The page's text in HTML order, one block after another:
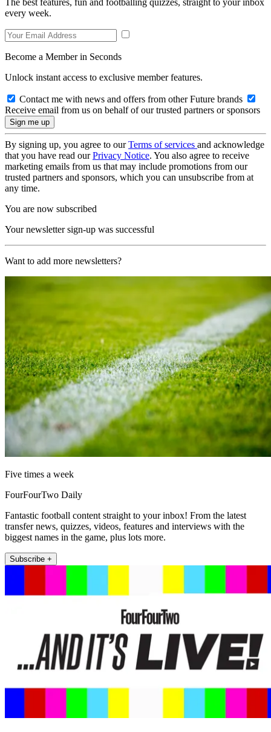
every week.
Become a Member in Seconds
Unlock instant access to exclusive member features.
Contact me with news and offers from other Future brands
Receive email from us on behalf of our trusted partners or sponsors
By signing up, you agree to ourTerms of services and acknowledge
that you have read ourPrivacy Notice. You also agree to receive
marketing emails from us that may include promotions from our
trusted partners and sponsors, which you can unsubscribe from at
any time.
You are now subscribed
Your newsletter sign-up was successful
Want to add more newsletters?
Five times a week
FourFourTwo Daily
Fantastic football content straight to your inbox! From the latest
transfer news, quizzes, videos, features and interviews with the
biggest names in the game, plus lots more.
Subscribe +